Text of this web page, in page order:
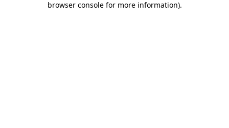
browser console for more information).